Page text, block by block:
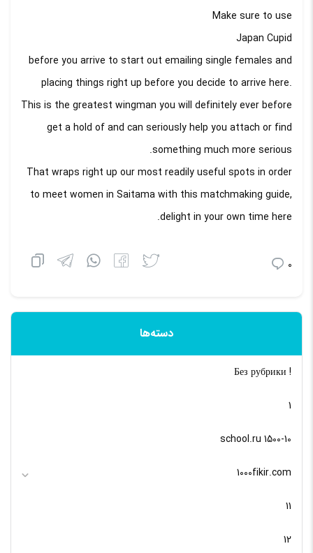
دسته‌ها
! Без рубрики
1
10-school.ru 1500
1000fikir.com
11
12
Make sure to use
Japan Cupid
before you arrive to start out emailing single females and
placing things right up before you decide to arrive here.
This is the greatest wingman you will definitely ever before
get a hold of and can seriously help you attach or find
something much more serious.
That wraps right up our most readily useful spots in order
to meet women in Saitama with this matchmaking guide,
delight in your own time here.
0